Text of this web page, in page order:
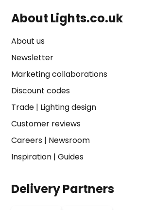
About Lights.co.uk
About us
Newsletter
Marketing collaborations
Discount codes
Trade| Lighting design
Customer reviews
Careers| Newsroom
Inspiration| Guides
Delivery Partners